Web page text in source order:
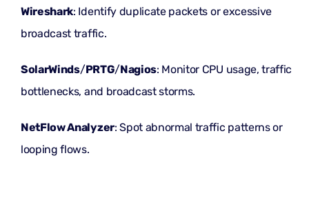
Wireshark: Identify duplicate packets or excessive
broadcast traffic.
SolarWinds/PRTG/Nagios: Monitor CPU usage, traffic
bottlenecks, and broadcast storms.
NetFlow Analyzer: Spot abnormal traffic patterns or
looping flows.